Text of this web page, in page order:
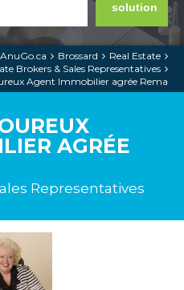
solution
AnuGo.ca Brossard
Real Estate
Brokers & Sales Representatives
Agent Immobilier agrée Rema
AGRÉE
Representatives